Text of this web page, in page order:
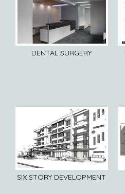
DENTAL SURGERY
SIX STORY DEVELOPMENT